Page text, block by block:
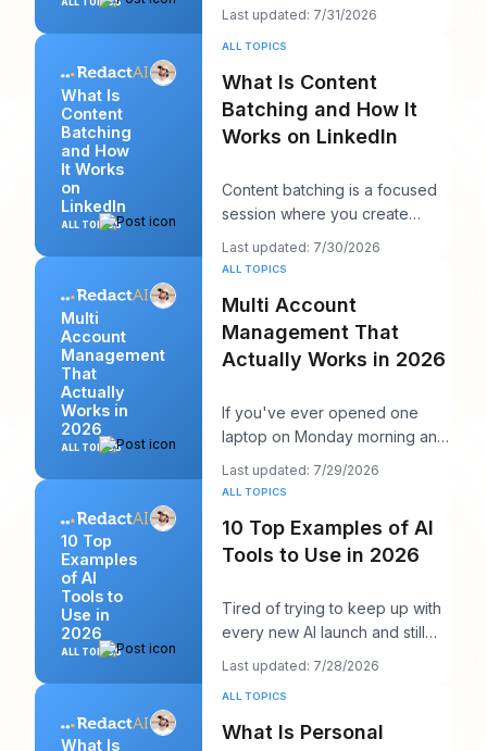
wrong thing. They post more,
chase more rea
Last updated: 7/31/2026
What Is
Content
Batching
and How
It Works
on
LinkedIn
ALL TOPICS
ALL TOPICS
What Is Content
Batching and How It
Works on LinkedIn
Content batching is a focused
session where you create
multiple LinkedIn posts at once,
then schedul
Last updated: 7/30/2026
Multi
Account
Management
That
Actually
Works in
2026
ALL TOPICS
ALL TOPICS
Multi Account
Management That
Actually Works in 2026
If you've ever opened one
laptop on Monday morning and
seen twelve logins, six client
calendars, thr
Last updated: 7/29/2026
10 Top
Examples
of AI
Tools to
Use in
2026
ALL TOPICS
ALL TOPICS
10 Top Examples of AI
Tools to Use in 2026
Tired of trying to keep up with
every new AI launch and still
needing to post something
decent on Li
Last updated: 7/28/2026
What Is
ALL TOPICS
What Is Personal